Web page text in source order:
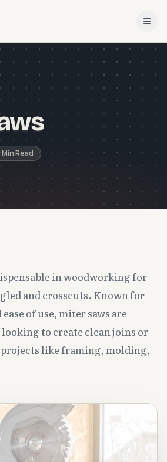
Min Read
in woodworking for
and crosscuts. Known for
of use, miter saws are
to create clean joins or
like framing, molding,